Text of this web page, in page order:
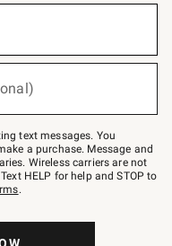
text messages. You
a purchase. Message and
Wireless carriers are not
HELP for help and STOP to
.